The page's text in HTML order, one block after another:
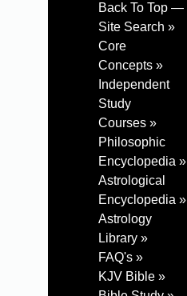
Back To Top —
Site Search »
Core
Concepts »
Independent
Study
Courses »
Philosophic
Encyclopedia »
Astrological
Encyclopedia »
Astrology
Library »
FAQ's »
KJV Bible »